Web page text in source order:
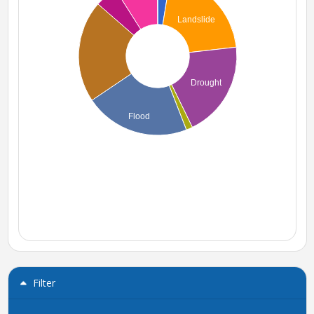
Landslide
Drought
Flood
Filter